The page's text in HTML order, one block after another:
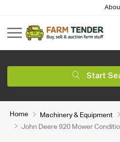
Start
Home Machinery & Equipment
John Deere 920 Mower